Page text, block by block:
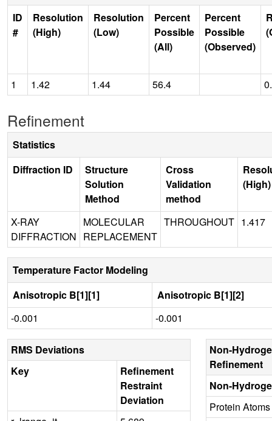
ID
#
Resolution
(High)
Resolution
(Low)
Percent
Possible
(All)
Percent
Possible
(Observed)
1 1.42 1.44 56.4
Refinement
Statistics
Diffraction ID
Structure
Solution
Method
Cross
Validation
method
(High)
X-RAY
DIFFRACTION
MOLECULAR
REPLACEMENT
THROUGHOUT 1.417
Temperature Factor Modeling
Anisotropic B[1][1]
Anisotropic B[1][2]
-0.001
-0.001
RMS Deviations
Key
Refinement
Restraint
Deviation
Non-
Refinement
Non-
Protein Atoms